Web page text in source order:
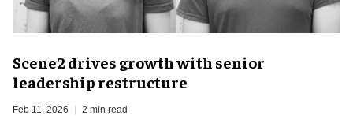
Scene2 drives growth with senior
leadership restructure
Feb 11, 2026 2 min read